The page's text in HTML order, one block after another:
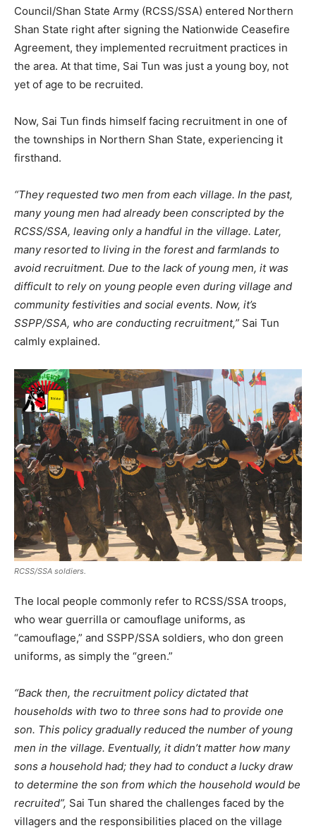
Council/Shan State Army (RCSS/SSA) entered Northern
Shan State right after signing the Nationwide Ceasefire
Agreement, they implemented recruitment practices in
the area. At that time, Sai Tun was just a young boy, not
yet of age to be recruited.
Now, Sai Tun finds himself facing recruitment in one of
the townships in Northern Shan State, experiencing it
firsthand.
“They requested two men from each village. In the past,
many young men had already been conscripted by the
RCSS/SSA, leaving only a handful in the village. Later,
many resorted to living in the forest and farmlands to
avoid recruitment. Due to the lack of young men, it was
difficult to rely on young people even during village and
community festivities and social events. Now, it’s
SSPP/SSA, who are conducting recruitment,” Sai Tun
calmly explained.
RCSS/SSA soldiers.
The local people commonly refer to RCSS/SSA troops,
who wear guerrilla or camouflage uniforms, as
“camouflage,” and SSPP/SSA soldiers, who don green
uniforms, as simply the “green.”
“Back then, the recruitment policy dictated that
households with two to three sons had to provide one
son. This policy gradually reduced the number of young
men in the village. Eventually, it didn’t matter how many
sons a household had; they had to conduct a lucky draw
to determine the son from which the household would be
recruited”, Sai Tun shared the challenges faced by the
villagers and the responsibilities placed on the village